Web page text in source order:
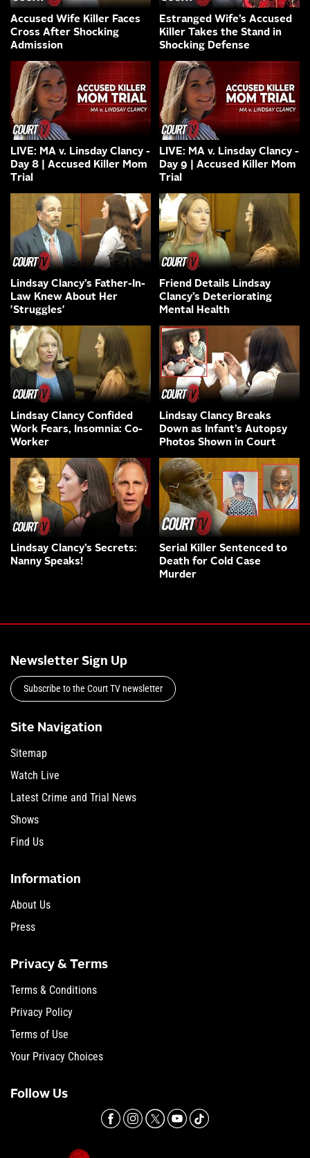
Accused Wife Killer Faces
Cross After Shocking
Admission
Estranged Wife’s Accused
Killer Takes the Stand in
Shocking Defense
LIVE: MA v. Linsday Clancy -
Day 8 | Accused Killer Mom
Trial
LIVE: MA v. Linsday Clancy -
Day 9 | Accused Killer Mom
Trial
Lindsay Clancy’s Father-In-
Law Knew About Her
'Struggles'
Friend Details Lindsay
Clancy’s Deteriorating
Mental Health
Lindsay Clancy Confided
Work Fears, Insomnia: Co-
Worker
Lindsay Clancy Breaks
Down as Infant’s Autopsy
Photos Shown in Court
Lindsay Clancy’s Secrets:
Nanny Speaks!
Serial Killer Sentenced to
Death for Cold Case
Murder
Newsletter Sign Up
Subscribe to the Court TV newsletter
Site Navigation
Sitemap
Watch Live
Latest Crime and Trial News
Shows
Find Us
Information
About Us
Press
Privacy & Terms
Terms & Conditions
Privacy Policy
Terms of Use
Your Privacy Choices
Follow Us